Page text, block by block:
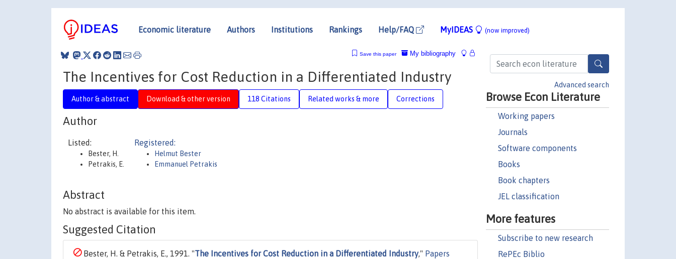
Economic literature Authors Institutions Rankings Help/FAQ MyIDEAS (now improved)
Advanced search
Browse Econ Literature
Working papers
Journals
Software components
Books
Book chapters
JEL classification
More features
Subscribe to new research
RePEc Biblio
My bibliography
Save this paper
The Incentives for Cost Reduction in a Differentiated Industry
Author & abstract Download & other version 118 Citations Related works & more Corrections
Author
Listed:
Bester, H.
Petrakis, E.
Registered:
Helmut Bester
Emmanuel Petrakis
Abstract
No abstract is available for this item.
Suggested Citation
Bester, H. & Petrakis, E., 1991. "The Incentives for Cost Reduction in a Differentiated Industry," Papers